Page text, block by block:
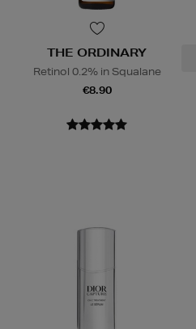
THE ORDINARY
Retinol 0.2% in Squalane
€8.90